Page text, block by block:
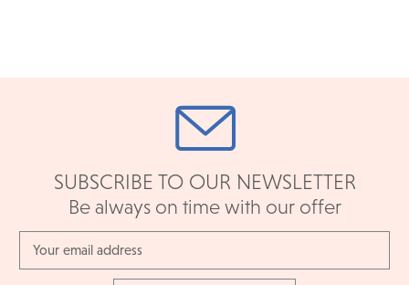
SUBSCRIBE TO OUR NEWSLETTER
Be always on time with our offer
Address